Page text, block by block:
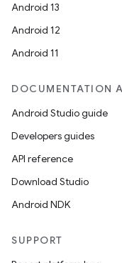
Android 13
Android 12
Android 11
DOCUMENTATION
Android Studio guide
Developers guides
API reference
Download Studio
Android NDK
SUPPORT